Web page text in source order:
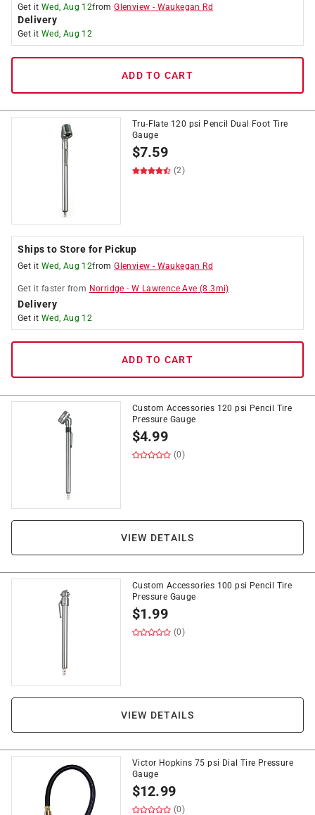
Get it Wed, Aug 12fromGlenview - Waukegan Rd
Delivery
Get it Wed, Aug 12
ADD TO CART
Tru-Flate 120 psi Pencil Dual Foot Tire
Gauge
$7.59
(2)
Ships to Store for Pickup
Get it Wed, Aug 12fromGlenview - Waukegan Rd
Get it faster from Norridge -W Lawrence Ave (8.3mi)
Delivery
Get it Wed, Aug 12
ADD TO CART
Custom Accessories 120 psi Pencil Tire
Pressure Gauge
$4.99
(0)
VIEW DETAILS
Custom Accessories 100 psi Pencil Tire
Pressure Gauge
$1.99
(0)
VIEW DETAILS
Victor Hopkins 75 psi Dial Tire Pressure
Gauge
$12.99
(0)